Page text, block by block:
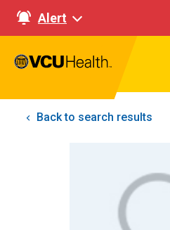
Alert
Back to search results